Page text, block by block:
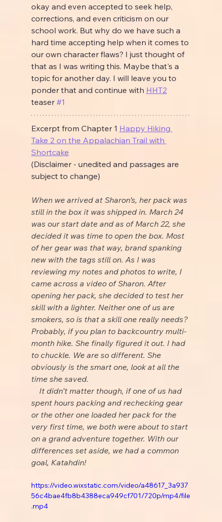
okay and even accepted to seek help,
corrections, and even criticism on our
school work. But why do we have such a
hard time accepting help when it comes to
our own character flaws? I just thought of
that as I was writing this. Maybe that's a
topic for another day. I will leave you to
ponder that and continue with HHT2
teaser #1
Excerpt from Chapter 1 Happy Hiking
Take 2 on the Appalachian Trail with
Shortcake
(Disclaimer - unedited and passages are
subject to change)
When we arrived at Sharon’s, her pack was
still in the box it was shipped in. March 24
was our start date and as of March 22, she
decided it was time to open the box. Most
of her gear was that way, brand spanking
new with the tags still on. As I was
reviewing my notes and photos to write, I
came across a video of Sharon. After
opening her pack, she decided to test her
skill with a lighter. Neither one of us are
smokers, so is that a skill one really needs?
Probably, if you plan to backcountry multi-
month hike. She finally figured it out. I had
to chuckle. We are so different. She
obviously is the smart one, look at all the
time she saved.
It didn’t matter though, if one of us had
spent hours packing and rechecking gear
or the other one loaded her pack for the
very first time, we both were about to start
on a grand adventure together. With our
differences set aside, we had a common
goal, Katahdin!
https://video.wixstatic.com/video/a48617_3a937
56c4bae4fb8b4388eca949cf701/720p/mp4/file
.mp4